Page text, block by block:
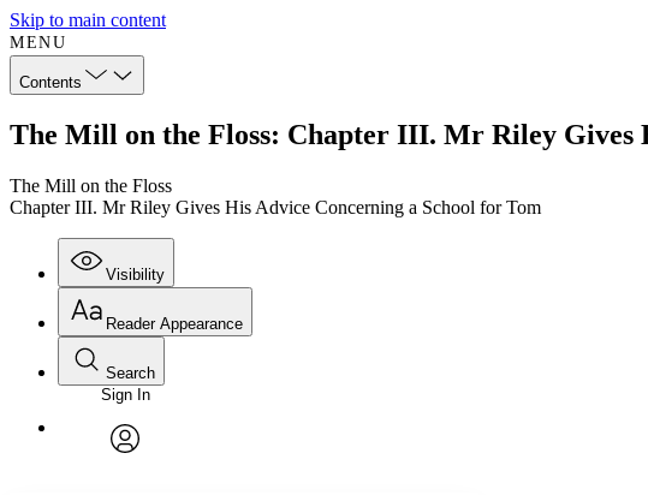
Skip to main content
MENU
Contents
The Mill on the Floss: Chapter III. Mr Riley Gives
The Mill on the Floss
Chapter III. Mr Riley Gives His Advice Concerning a School for Tom
Visibility
Annotations
Reader Appearance
Font
Font style
Search
Enter search criteria
Search within:
Sign In